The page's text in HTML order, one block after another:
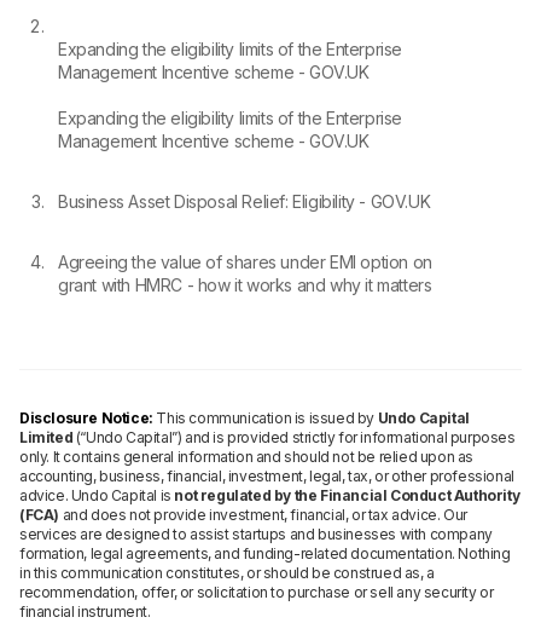
Expanding the eligibility limits of the Enterprise
Management Incentive scheme - GOV.UK
Expanding the eligibility limits of the Enterprise
Management Incentive scheme - GOV.UK
Business Asset Disposal Relief: Eligibility - GOV.UK
Agreeing the value of shares under EMI option on
grant with HMRC - how it works and why it matters
Disclosure Notice: This communication is issued by Undo Capital
Limited (“Undo Capital”) and is provided strictly for informational purposes
only. It contains general information and should not be relied upon as
accounting, business, financial, investment, legal, tax, or other professional
advice. Undo Capital is not regulated by the Financial Conduct Authority
(FCA) and does not provide investment, financial, or tax advice. Our
services are designed to assist startups and businesses with company
formation, legal agreements, and funding-related documentation. Nothing
in this communication constitutes, or should be construed as, a
recommendation, offer, or solicitation to purchase or sell any security or
financial instrument.